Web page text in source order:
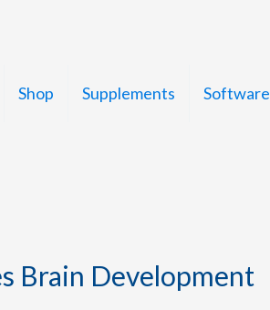
Shop Supplements Software
Brain Development